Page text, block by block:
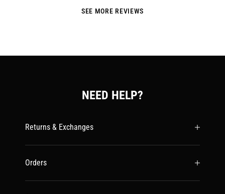
SEE MORE REVIEWS
NEED HELP?
Returns & Exchanges
Orders